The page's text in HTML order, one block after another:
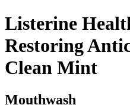
Listerine
Restoring
Clean Mint
Mouthwash